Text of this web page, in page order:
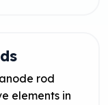
rod
elements in